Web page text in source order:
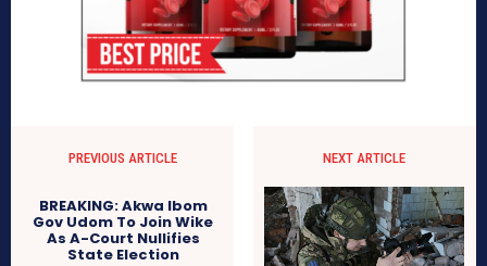
PREVIOUS ARTICLE
BREAKING: Akwa Ibom
Gov Udom To Join Wike
As A-Court Nullifies
State Election
NEXT ARTICLE